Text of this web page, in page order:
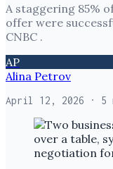
A staggering 85%
offer were
CNBC .
AP
Alina Petrov
April 12, 2026 · 5